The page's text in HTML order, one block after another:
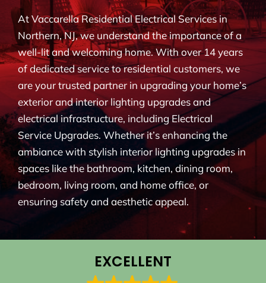
CONTACT
At Vaccarella Residential Electrical Services in
Northern, NJ, we understand the importance of a
well-lit and welcoming home. With over 14 years
of dedicated service to residential customers, we
are your trusted partner in upgrading your home’s
exterior and interior lighting upgrades and
electrical infrastructure, including Electrical
Service Upgrades. Whether it’s enhancing the
ambiance with stylish interior lighting upgrades in
spaces like the bathroom, kitchen, dining room,
bedroom, living room, and home office, or
ensuring safety and aesthetic appeal.
EXCELLENT